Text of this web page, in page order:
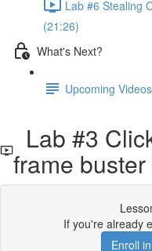
Lab #6 Stealing
(21:26)
What's Next?
Upcoming Videos
Lab #3
frame
If you're already
Enroll